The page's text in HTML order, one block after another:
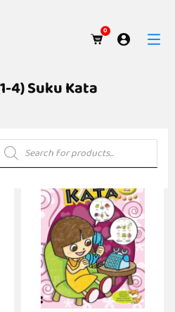
0
4) Suku Kata
search